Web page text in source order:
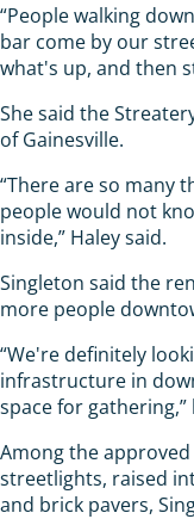
“People walking
bar come by our
what's up, and then
She said the
of Gainesville.
“There are so many
people would not
inside,” Haley said.
Singleton said the
more people
“We're definitely
infrastructure in
space for gathering,”
Among the
streetlights, raised
and brick pavers,